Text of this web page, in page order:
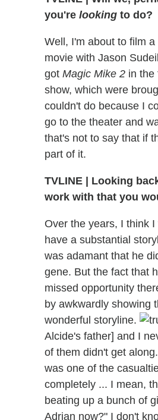
you're looking to do?
Well, I'm about to film
movie with Jason
got Magic Mike 2 in the
show, which were
couldn't do because I
go to the theater and
that's not to say that if
part of it.
TVLINE | Looking
work with that you
Over the years, I think
have a substantial
was adamant that he
gene. But the fact that
missed opportunity
by awkwardly showing
wonderful storyline.
Alcide's father] and I
of them didn't get
was one of the
completely ... I mean,
beating up a bunch of
Adrian now?" I don't